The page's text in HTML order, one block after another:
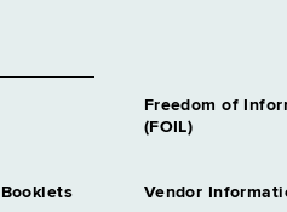
Freedom of
(FOIL)
Vendor